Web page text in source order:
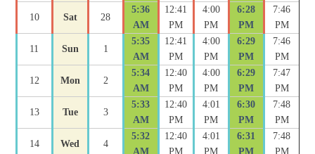
10 Sat 28
5:36
AM
12:41
PM
4:00
PM
6:28
PM
7:46
PM
11 Sun 1
5:35
AM
12:41
PM
4:00
PM
6:29
PM
7:46
PM
12 Mon 2
5:34
AM
12:40
PM
4:00
PM
6:29
PM
7:47
PM
13 Tue 3
5:33
AM
12:40
PM
4:01
PM
6:30
PM
7:48
PM
14 Wed 4
5:32
AM
12:40
PM
4:01
PM
6:31
PM
7:48
PM